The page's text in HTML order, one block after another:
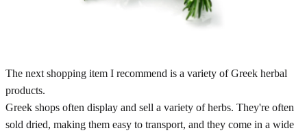
The next shopping item I recommend is a variety of Greek herbal
products.
Greek shops often display and sell a variety of herbs. They're often
sold dried, making them easy to transport, and they come in a wide